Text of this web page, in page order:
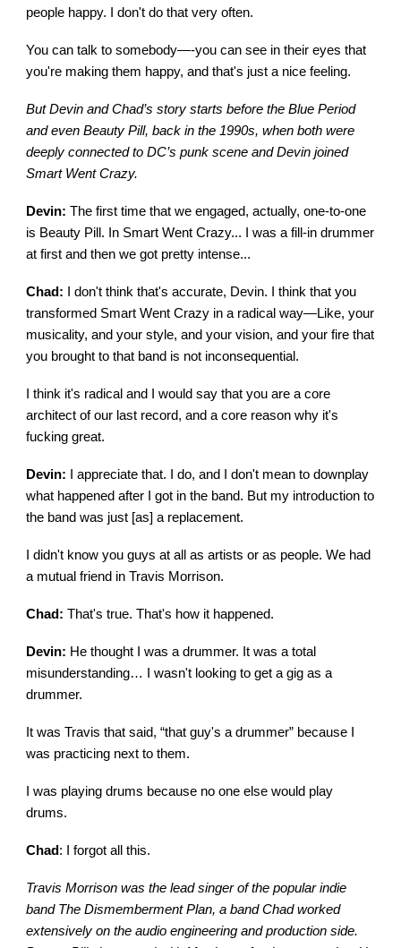
people happy. I don't do that very often.
You can talk to somebody—-you can see in their eyes that
you're making them happy, and that's just a nice feeling.
But Devin and Chad’s story starts before the Blue Period
and even Beauty Pill, back in the 1990s, when both were
deeply connected to DC’s punk scene and Devin joined
Smart Went Crazy.
Devin: The first time that we engaged, actually, one-to-one
is Beauty Pill. In Smart Went Crazy... I was a fill-in drummer
at first and then we got pretty intense...
Chad: I don't think that's accurate, Devin. I think that you
transformed Smart Went Crazy in a radical way—Like, your
musicality, and your style, and your vision, and your fire that
you brought to that band is not inconsequential.
I think it's radical and I would say that you are a core
architect of our last record, and a core reason why it's
fucking great.
Devin: I appreciate that. I do, and I don't mean to downplay
what happened after I got in the band. But my introduction to
the band was just [as] a replacement.
I didn't know you guys at all as artists or as people. We had
a mutual friend in Travis Morrison.
Chad: That's true. That's how it happened.
Devin: He thought I was a drummer. It was a total
misunderstanding… I wasn't looking to get a gig as a
drummer.
It was Travis that said, “that guy's a drummer” because I
was practicing next to them.
I was playing drums because no one else would play
drums.
Chad : I forgot all this.
Travis Morrison was the lead singer of the popular indie
band The Dismemberment Plan, a band Chad worked
extensively on the audio engineering and production side.